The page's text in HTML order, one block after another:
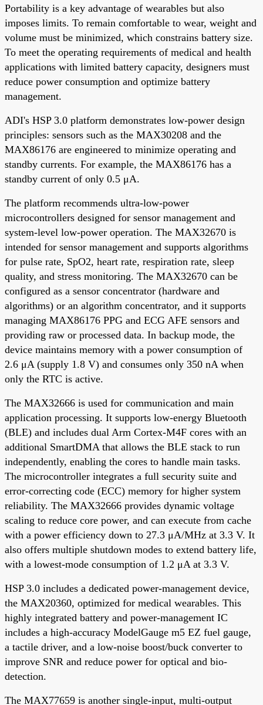
Portability is a key advantage of wearables but also
imposes limits. To remain comfortable to wear, weight and
volume must be minimized, which constrains battery size.
To meet the operating requirements of medical and health
applications with limited battery capacity, designers must
reduce power consumption and optimize battery
management.
ADI's HSP 3.0 platform demonstrates low-power design
principles: sensors such as the MAX30208 and the
MAX86176 are engineered to minimize operating and
standby currents. For example, the MAX86176 has a
standby current of only 0.5 μA.
The platform recommends ultra-low-power
microcontrollers designed for sensor management and
system-level low-power operation. The MAX32670 is
intended for sensor management and supports algorithms
for pulse rate, SpO2, heart rate, respiration rate, sleep
quality, and stress monitoring. The MAX32670 can be
configured as a sensor concentrator (hardware and
algorithms) or an algorithm concentrator, and it supports
managing MAX86176 PPG and ECG AFE sensors and
providing raw or processed data. In backup mode, the
device maintains memory with a power consumption of
2.6 μA (supply 1.8 V) and consumes only 350 nA when
only the RTC is active.
The MAX32666 is used for communication and main
application processing. It supports low-energy Bluetooth
(BLE) and includes dual Arm Cortex-M4F cores with an
additional SmartDMA that allows the BLE stack to run
independently, enabling the cores to handle main tasks.
The microcontroller integrates a full security suite and
error-correcting code (ECC) memory for higher system
reliability. The MAX32666 provides dynamic voltage
scaling to reduce core power, and can execute from cache
with a power efficiency down to 27.3 μA/MHz at 3.3 V. It
also offers multiple shutdown modes to extend battery life,
with a lowest-mode consumption of 1.2 μA at 3.3 V.
HSP 3.0 includes a dedicated power-management device,
the MAX20360, optimized for medical wearables. This
highly integrated battery and power-management IC
includes a high-accuracy ModelGauge m5 EZ fuel gauge,
a tactile driver, and a low-noise boost/buck converter to
improve SNR and reduce power for optical and bio-
detection.
The MAX77659 is another single-input, multi-output